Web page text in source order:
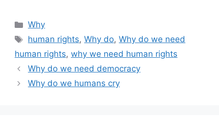
Categories
Why
Tags
human rights,Why do,Why do we need
human rights, why we need human rights
Why do we need democracy
Why do we humans cry